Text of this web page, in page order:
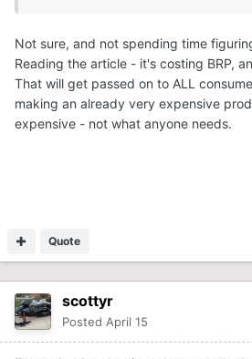
Not sure, and not spending time
Reading the article - it's costing BRP,
That will get passed on to ALL
making an already very expensive
expensive - not what anyone needs.
Quote
scottyr
Posted April 15